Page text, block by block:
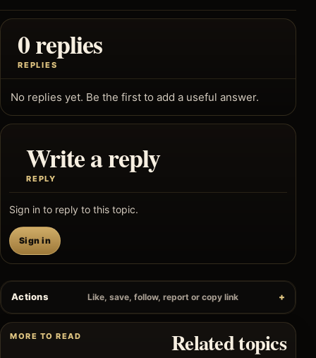
0 replies
REPLIES
No replies yet. Be the first to add a useful answer.
Write a reply
REPLY
Sign in to reply to this topic.
Sign in
Actions Like, save, follow, report or copy link
MORE TO READ Related topics